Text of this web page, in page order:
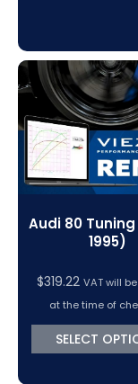
Audi 80 Tuning
1995)
$319.22 VAT will
at the time of
SELECT